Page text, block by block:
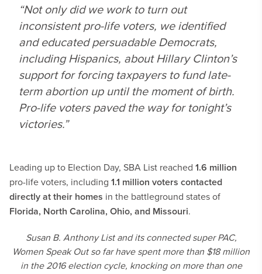
“Not only did we work to turn out
inconsistent pro-life voters, we identified
and educated persuadable Democrats,
including Hispanics, about Hillary Clinton’s
support for forcing taxpayers to fund late-
term abortion up until the moment of birth.
Pro-life voters paved the way for tonight’s
victories.”
Leading up to Election Day, SBA List reached 1.6 million
pro-life voters, including 1.1 million voters contacted
directly at their homes in the battleground states of
Florida, North Carolina, Ohio, and Missouri.
Susan B. Anthony List and its connected super PAC,
Women Speak Out so far have spent more than $18 million
in the 2016 election cycle, knocking on more than one